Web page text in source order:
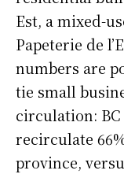
Est, a mixed-
Papeterie de
numbers are
tie small
circulation:
recirculate
province,